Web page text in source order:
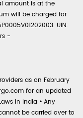
amount is at the
will be charged for
UIN:
-
as on February
for an updated
in India • Any
be carried over to